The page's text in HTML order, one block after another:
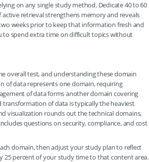
on any single study method. Dedicate 40 to 60
retrieval strengthens memory and reveals
weeks prior to keep that information fresh and
to spend extra time on difficult topics without
overall test, and understanding these domain
of data represents one domain, requiring
of data forms another domain covering
transformation of data is typically the heaviest
visualization rounds out the technical domains,
questions on security, compliance, and cost
domain, then adjust your study plan to reflect
25 percent of your study time to that content area.